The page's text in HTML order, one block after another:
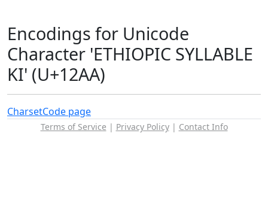
Encodings for Unicode
Character 'ETHIOPIC SYLLABLE
KI' (U+12AA)
CharsetCode page
Terms of Service | Privacy Policy| Contact Info